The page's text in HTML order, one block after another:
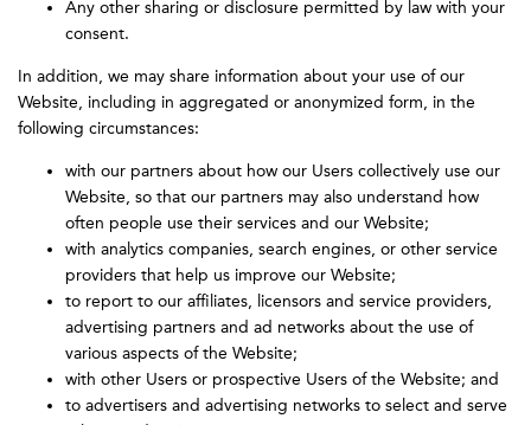
Any other sharing or disclosure permitted by law with your
consent.
In addition, we may share information about your use of our
Website, including in aggregated or anonymized form, in the
following circumstances:
with our partners about how our Users collectively use our
Website, so that our partners may also understand how
often people use their services and our Website;
with analytics companies, search engines, or other service
providers that help us improve our Website;
to report to our affiliates, licensors and service providers,
advertising partners and ad networks about the use of
various aspects of the Website;
with other Users or prospective Users of the Website; and
to advertisers and advertising networks to select and serve